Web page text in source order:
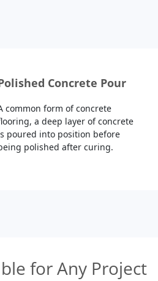
Concrete Pour
common form of concrete
a deep layer of concrete
poured into position before
polished after curing.
for Any Project